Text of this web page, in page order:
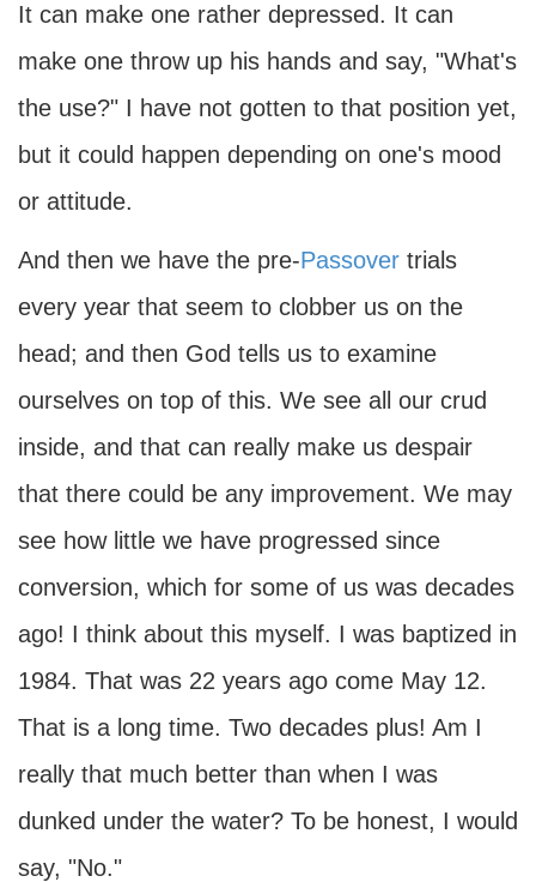
It can make one rather depressed. It can
make one throw up his hands and say, "What's
the use?" I have not gotten to that position yet,
but it could happen depending on one's mood
or attitude.
And then we have the pre-Passover trials
every year that seem to clobber us on the
head; and then God tells us to examine
ourselves on top of this. We see all our crud
inside, and that can really make us despair
that there could be any improvement. We may
see how little we have progressed since
conversion, which for some of us was decades
ago! I think about this myself. I was baptized in
1984. That was 22 years ago come May 12.
That is a long time. Two decades plus! Am I
really that much better than when I was
dunked under the water? To be honest, I would
say, "No."